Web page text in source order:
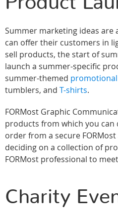
Summer marketing ideas are
can offer their customers in
sell products, the start of
launch a summer-specific
summer-themed
tumblers, and T-shirts.
FORMost Graphic
products from which you can
order from a secure
deciding on a collection of
FORMost professional to
Charity